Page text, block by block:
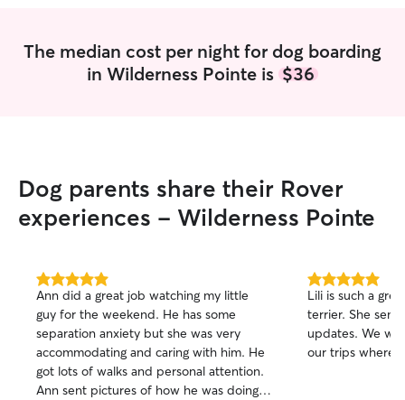
The median cost per night for dog boarding
in Wilderness Pointe is $36
Dog parents share their Rover
experiences - Wilderness Pointe
5.0
out
of
5
stars
Ann did a great job watching my little
guy for the weekend. He has some
separation anxiety but she was very
accommodating and caring with him. He
got lots of walks and personal attention.
Ann sent pictures of how he was doing
5.0
out
of
5
stars
Lili is such a
terrier. She
updates. We
our trips where